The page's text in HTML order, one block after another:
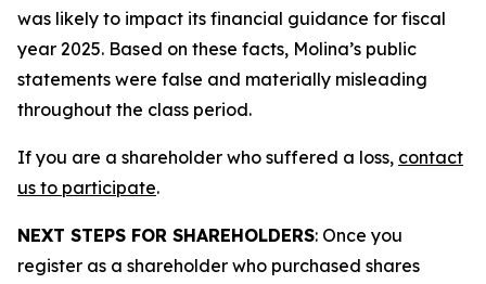
was likely to impact its financial guidance for fiscal
year 2025. Based on these facts, Molina’s public
statements were false and materially misleading
throughout the class period.
If you are a shareholder who suffered a loss, contact
us to participate.
NEXT STEPS FOR SHAREHOLDERS: Once you
register as a shareholder who purchased shares